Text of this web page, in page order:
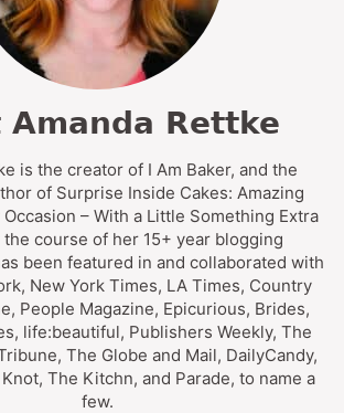
Amanda Rettke
is the creator of I Am Baker, and the
of Surprise Inside Cakes: Amazing
– With a Little Something Extra
the course of her 15+ year blogging
been featured in and collaborated with
New York Times, LA Times, Country
People Magazine, Epicurious, Brides,
life:beautiful, Publishers Weekly, The
The Globe and Mail, DailyCandy,
The Kitchn, and Parade, to name a
few.